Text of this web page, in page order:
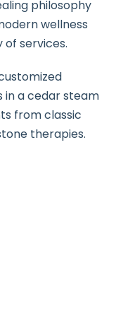
philosophy
wellness
services.
in a cedar steam
from classic
therapies.